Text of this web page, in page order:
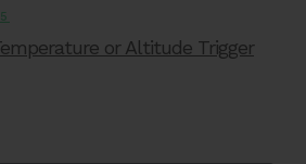
or Altitude Trigger